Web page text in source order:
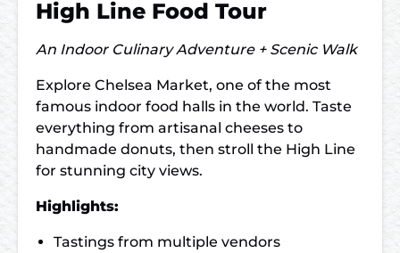
High Line Food Tour
An Indoor Culinary Adventure + Scenic Walk
Explore Chelsea Market, one of the most
famous indoor food halls in the world. Taste
everything from artisanal cheeses to
handmade donuts, then stroll the High Line
for stunning city views.
Highlights:
Tastings from multiple vendors